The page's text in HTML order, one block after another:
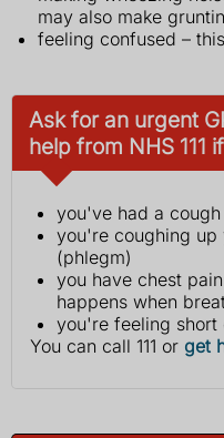
may also make
feeling confused –
Ask for an urgent
help from NHS 111
you've had a
you're coughing up
(phlegm)
you have chest
happens when
you're feeling short
You can call 111 or get